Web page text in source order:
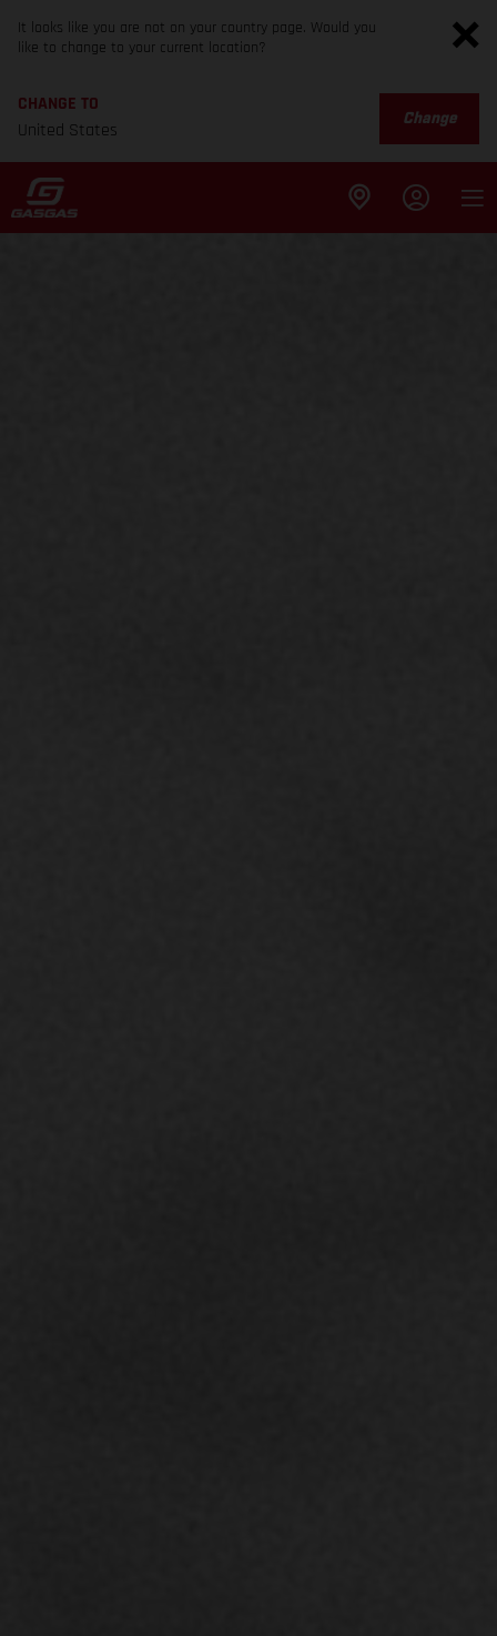
It looks like you are not on your country page. Would you
like to change to your current location?
CHANGE TO
United States
Change